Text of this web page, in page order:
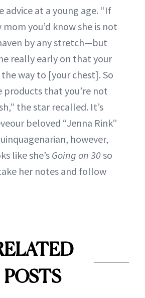
advice at a young age. “If
you’d know she is not
by any stretch—but
really early on that your
way to [your chest]. So
products that you’re not
the star recalled. It’s
beloved “Jenna Rink”
however,
like she’s Going on 30so
her notes and follow
POSTS